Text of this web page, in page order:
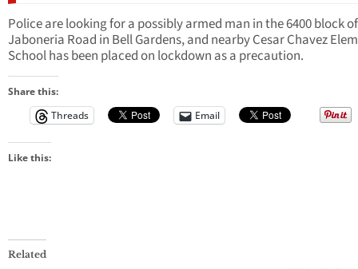
Police are looking for a possibly armed man in the 6400 block of
Jaboneria Road in Bell Gardens, and nearby Cesar Chavez
School has been placed on lockdown as a precaution.
Share this:
Threads
Email
Like this:
Related